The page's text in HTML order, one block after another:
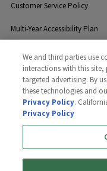
Customer Service Policy
Multi-Year Accessibility Plan
Privacy
We and third parties use
interactions with this
targeted advertising. By
these technologies and
Privacy Policy.
Privacy Policy